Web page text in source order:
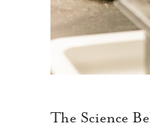
The Science